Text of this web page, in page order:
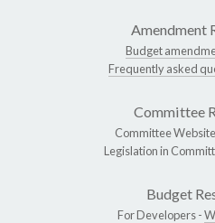
Amendment
Budget
Frequently asked
Committee
Committee Website
Legislation in
Budget
For Developers -